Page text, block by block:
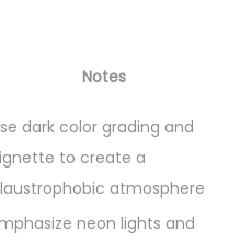
Notes
dark color grading and
to create a
atmosphere
neon lights and